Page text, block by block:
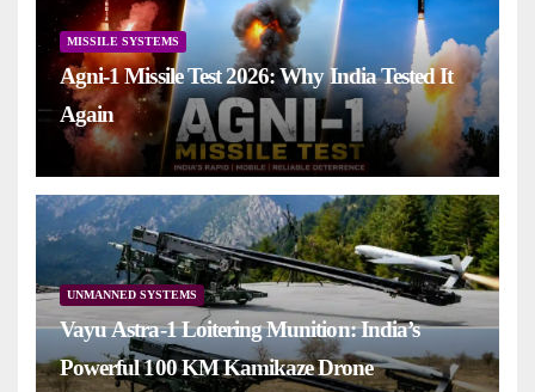
MISSILE SYSTEMS
Agni-1 Missile Test 2026: Why India Tested It
Again
UNMANNED SYSTEMS
Vayu Astra-1 Loitering Munition: India’s
Powerful 100 KM Kamikaze Drone